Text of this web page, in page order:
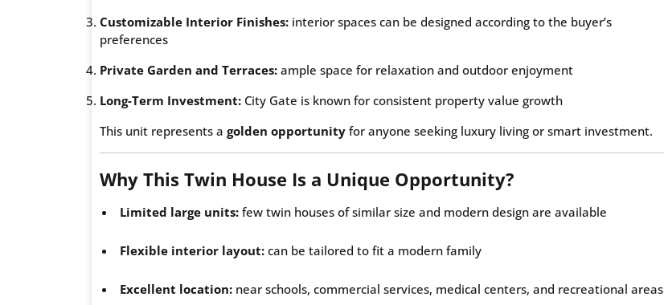
Customizable Interior Finishes: interior spaces can be designed according to the buyer’s
preferences
Private Garden and Terraces: ample space for relaxation and outdoor enjoyment
Long-Term Investment: City Gate is known for consistent property value growth
This unit represents a golden opportunity for anyone seeking luxury living or smart investment.
Why This Twin House Is a Unique Opportunity?
Limited large units: few twin houses of similar size and modern design are available
Flexible interior layout: can be tailored to fit a modern family
Excellent location: near schools, commercial services, medical centers, and recreational areas